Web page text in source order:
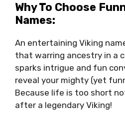
Why To Choose
Names:
An entertaining Viking
that warring ancestry in a
sparks intrigue and fun
reveal your mighty (yet
Because life is too short
after a legendary Viking!